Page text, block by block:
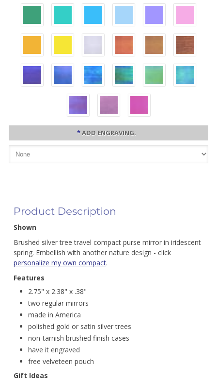
*ADD ENGRAVING:
Product Description
Shown
Brushed silver tree travel compact purse mirror in iridescent
spring. Embellish with another nature design - click
personalize my own compact.
Features
2.75" x 2.38" x .38"
two regular mirrors
made in America
polished gold or satin silver trees
non-tarnish brushed finish cases
have it engraved
free velveteen pouch
Gift Ideas